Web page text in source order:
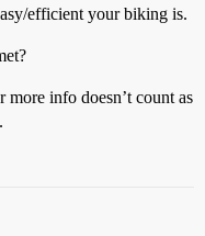
efficient your biking is.
more info doesn’t count as